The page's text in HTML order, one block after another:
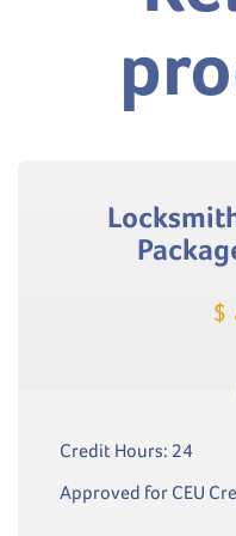
$
Credit Hours: 24
Approved for CEU